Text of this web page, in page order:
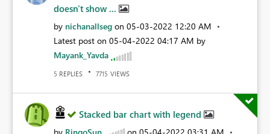
doesn't show ...
by nichanallseg on ‎05-03-2022 12:20 AM
Latest post on ‎05-04-2022 04:17 AM by
Mayank_Yavda
5 REPLIES 7715 VIEWS
Stacked bar chart with legend